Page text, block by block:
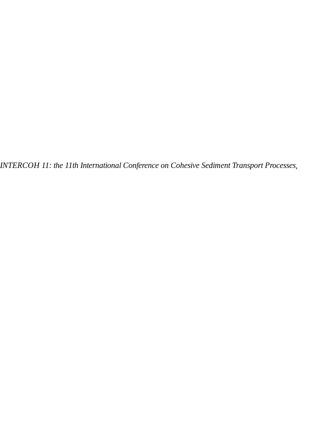
INTERCOH 11: the 11th International Conference on Cohesive Sediment Transport Processes,